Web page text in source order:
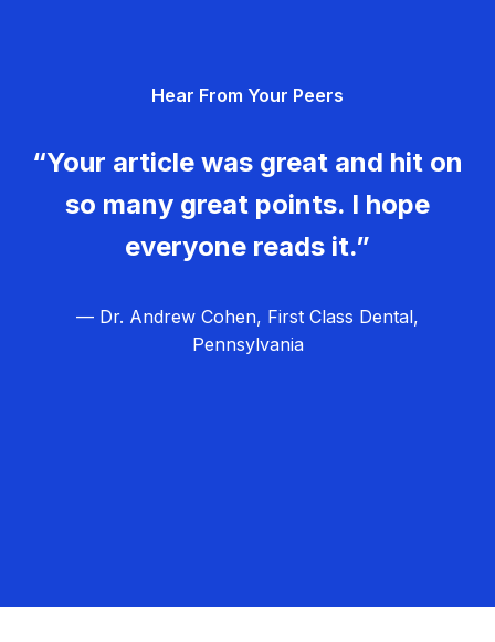
Hear From Your Peers
“Your article was great and hit on
so many great points. I hope
everyone reads it.”
— Dr. Andrew Cohen, First Class Dental,
Pennsylvania